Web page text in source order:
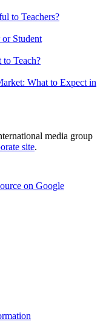
to Teachers?
Student
Teach?
What to Expect in
media group
site.
on Google